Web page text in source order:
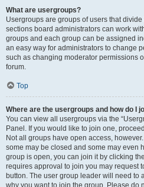
What are usergroups?
Usergroups are groups of users that
sections board administrators can work
groups and each group can be assigned
an easy way for administrators to change
such as changing moderator permissions
forum.
Top
Where are the usergroups and how do I
You can view all usergroups via the
Panel. If you would like to join one,
Not all groups have open access,
some may be closed and some may even
group is open, you can join it by clicking
requires approval to join you may request
button. The user group leader will need to
why you want to join the group. Please do